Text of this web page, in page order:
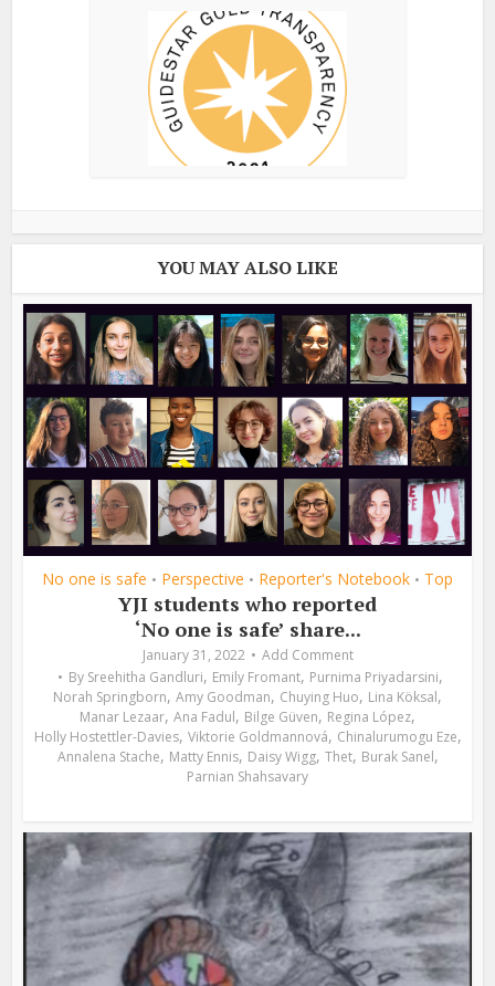
YOU MAY ALSO LIKE
No one is safe • Perspective • Reporter's Notebook • Top
YJI students who reported
‘No one is safe’ share...
January 31, 2022
Add Comment
By Sreehitha Gandluri, Emily Fromant, Purnima Priyadarsini,
Norah Springborn, Amy Goodman, Chuying Huo, Lina Köksal,
Manar Lezaar, Ana Fadul, Bilge Güven, Regina López,
Holly Hostettler-Davies, Viktorie Goldmannová, Chinalurumogu Eze,
Annalena Stache, Matty Ennis, Daisy Wigg, Thet, Burak Sanel,
Parnian Shahsavary